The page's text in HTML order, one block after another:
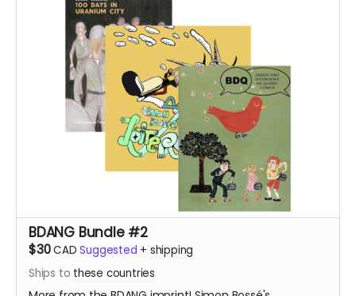
BDANG Bundle #2
$30CAD Suggested + shipping
Ships to these countries